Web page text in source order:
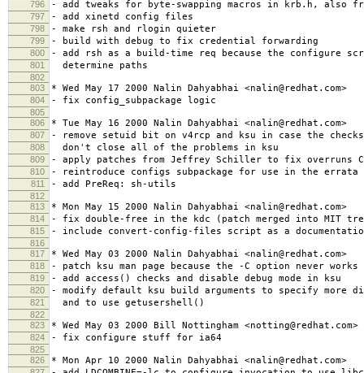
796 - add tweaks for byte-swapping macros in krb.h, also
797 - add xinetd config files
798 - make rsh and rlogin quieter
799 - build with debug to fix credential forwarding
800 - add rsh as a build-time req because the configure
801 determine paths
802
803
* Wed May 17 2000 Nalin Dahyabhai <nalin@redhat.com>
804 - fix config_subpackage logic
805
806
* Tue May 16 2000 Nalin Dahyabhai <nalin@redhat.com>
807 - remove setuid bit on v4rcp and ksu in case the
808 don't close all of the problems in ksu
809 - apply patches from Jeffrey Schiller to fix overruns
810 - reintroduce configs subpackage for use in the errata
811 - add PreReq: sh-utils
812
813
* Mon May 15 2000 Nalin Dahyabhai <nalin@redhat.com>
814 - fix double-free in the kdc (patch merged into MIT
815 - include convert-config-files script as a
816
817
* Wed May 03 2000 Nalin Dahyabhai <nalin@redhat.com>
818 - patch ksu man page because the -C option never works
819 - add access() checks and disable debug mode in ksu
820 - modify default ksu build arguments to specify more
821 and to use getusershell()
822
823
* Wed May 03 2000 Bill Nottingham <notting@redhat.com>
824 - fix configure stuff for ia64
825
826
* Mon Apr 10 2000 Nalin Dahyabhai <nalin@redhat.com>